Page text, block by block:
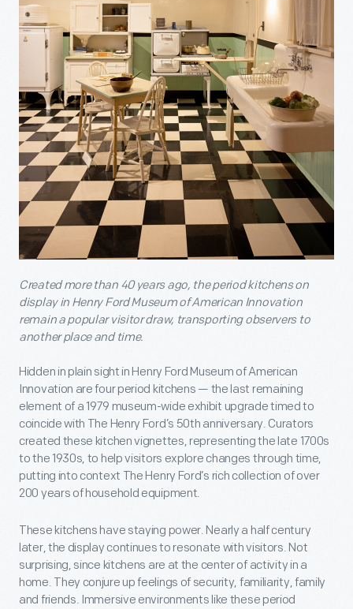
Created more than 40 years ago, the period kitchens on
display in Henry Ford Museum of American Innovation
remain a popular visitor draw, transporting observers to
another place and time.
Hidden in plain sight in Henry Ford Museum of American
Innovation are four period kitchens — the last remaining
element of a 1979 museum-wide exhibit upgrade timed to
coincide with The Henry Ford’s 50th anniversary. Curators
created these kitchen vignettes, representing the late 1700s
to the 1930s, to help visitors explore changes through time,
putting into context The Henry Ford’s rich collection of over
200 years of household equipment.
These kitchens have staying power. Nearly a half century
later, the display continues to resonate with visitors. Not
surprising, since kitchens are at the center of activity in a
home. They conjure up feelings of security, familiarity, family
and friends. Immersive environments like these period